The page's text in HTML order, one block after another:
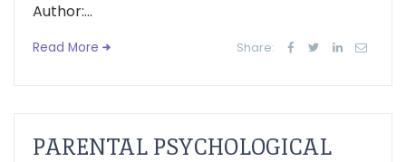
Author:...
Read More Share:
PARENTAL PSYCHOLOGICAL